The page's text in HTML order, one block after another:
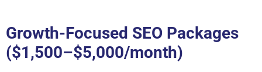
Growth-Focused SEO Packages
($1,500–$5,000/month)